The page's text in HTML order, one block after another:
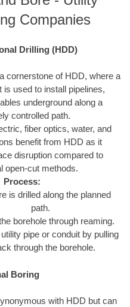
Companies
Drilling (HDD)
cornerstone of HDD, where a
is used to install pipelines,
underground along a
controlled path.
fiber optics, water, and
benefit from HDD as it
disruption compared to
open-cut methods.
Process:
is drilled along the planned
path.
borehole through reaming.
pipe or conduit by pulling
through the borehole.
Boring
with HDD but can